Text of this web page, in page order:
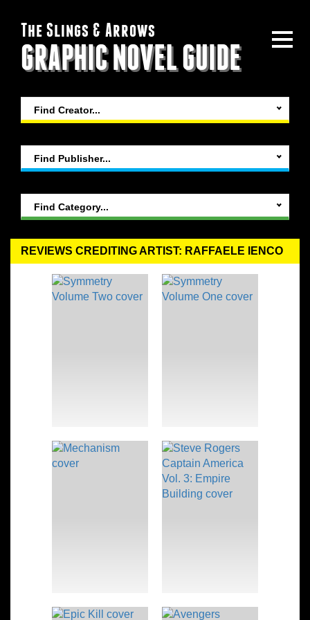
The Slings & Arrows
GRAPHIC NOVEL GUIDE
REVIEWS CREDITING ARTIST: RAFFAELE IENCO
Find Creator...
Find Publisher...
Find Category...